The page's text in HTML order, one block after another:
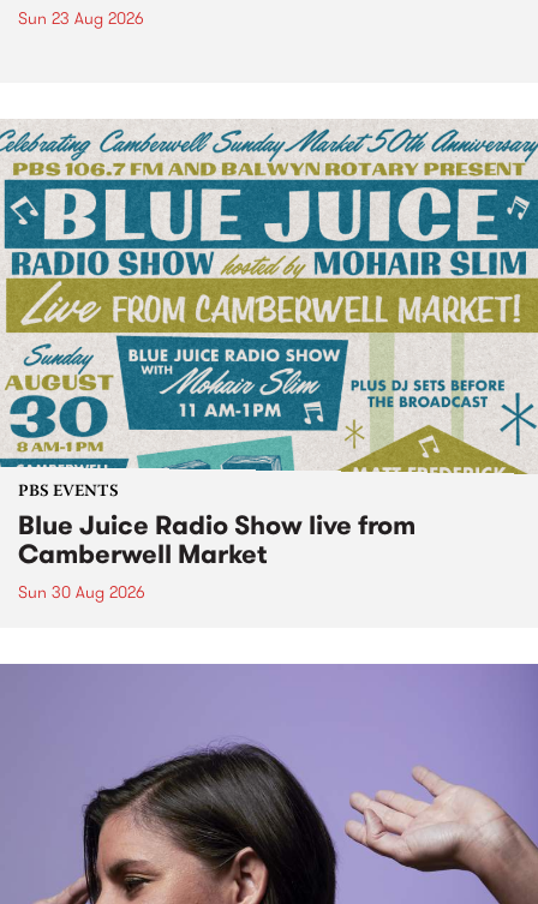
Sun 23 Aug 2026
PBS EVENTS
Blue Juice Radio Show live from
Camberwell Market
Sun 30 Aug 2026